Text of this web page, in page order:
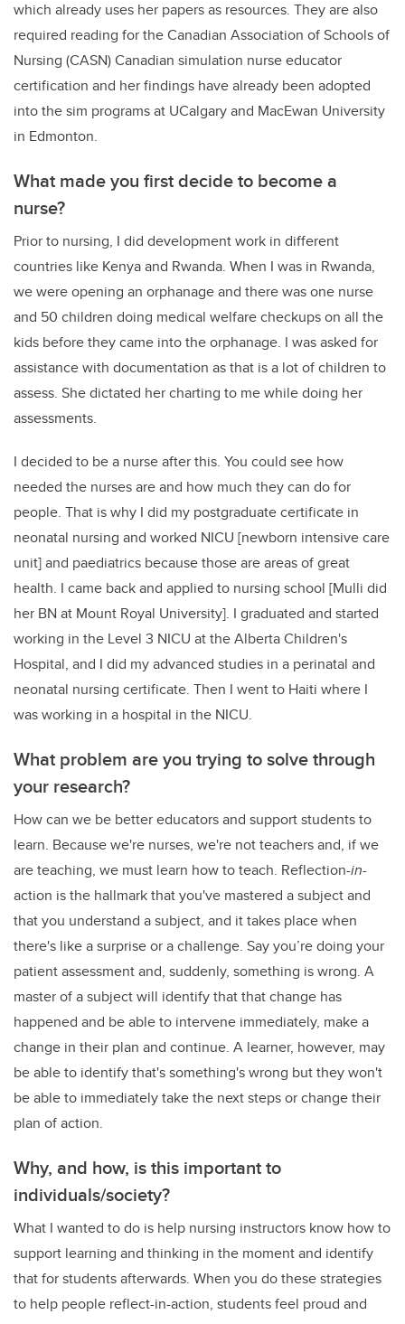
which already uses her papers as resources. They are also
required reading for the Canadian Association of Schools of
Nursing (CASN) Canadian simulation nurse educator
certification and her findings have already been adopted
into the sim programs at UCalgary and MacEwan University
in Edmonton.
What made you first decide to become a
nurse?
Prior to nursing, I did development work in different
countries like Kenya and Rwanda. When I was in Rwanda,
we were opening an orphanage and there was one nurse
and 50 children doing medical welfare checkups on all the
kids before they came into the orphanage. I was asked for
assistance with documentation as that is a lot of children to
assess. She dictated her charting to me while doing her
assessments.
I decided to be a nurse after this. You could see how
needed the nurses are and how much they can do for
people. That is why I did my postgraduate certificate in
neonatal nursing and worked NICU [newborn intensive care
unit] and paediatrics because those are areas of great
health. I came back and applied to nursing school [Mulli did
her BN at Mount Royal University]. I graduated and started
working in the Level 3 NICU at the Alberta Children's
Hospital, and I did my advanced studies in a perinatal and
neonatal nursing certificate. Then I went to Haiti where I
was working in a hospital in the NICU.
What problem are you trying to solve through
your research?
How can we be better educators and support students to
learn. Because we're nurses, we're not teachers and, if we
are teaching, we must learn how to teach. Reflection-in-
action is the hallmark that you've mastered a subject and
that you understand a subject, and it takes place when
there's like a surprise or a challenge. Say you’re doing your
patient assessment and, suddenly, something is wrong. A
master of a subject will identify that that change has
happened and be able to intervene immediately, make a
change in their plan and continue. A learner, however, may
be able to identify that's something's wrong but they won't
be able to immediately take the next steps or change their
plan of action.
Why, and how, is this important to
individuals/society?
What I wanted to do is help nursing instructors know how to
support learning and thinking in the moment and identify
that for students afterwards. When you do these strategies
to help people reflect-in-action, students feel proud and